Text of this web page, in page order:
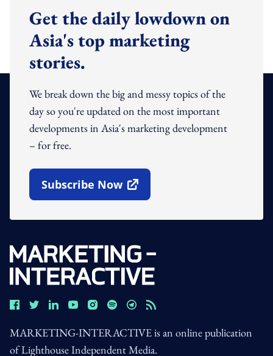
Get the daily lowdown on
Asia's top marketing
stories.
We break down the big and messy topics of the
day so you're updated on the most important
developments in Asia's marketing development
– for free.
Subscribe Now
Open In New Window
MARKETING-INTERACTIVE is an online publication
of Lighthouse Independent Media.